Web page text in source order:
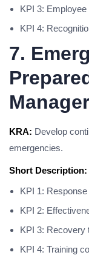
KPI 3:
KPI 4:
7.
Manager
KRA: Develop
emergencies.
Short Description:
KPI 1:
KPI 2:
KPI 3: Recovery
KPI 4: Training